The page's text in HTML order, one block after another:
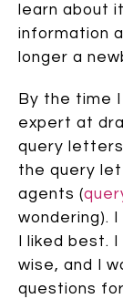
learn about
information
longer a
By the time
expert at
query
the query
agents (
wondering).
I liked best.
wise, and I
questions